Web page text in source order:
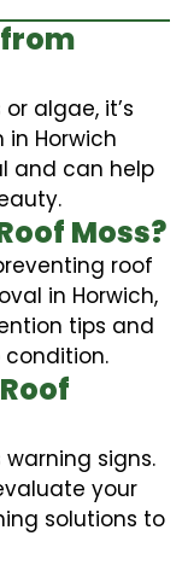
algae, it’s
Horwich
and can help
Moss?
roof
in Horwich,
tips and
condition.
warning signs.
your
solutions to